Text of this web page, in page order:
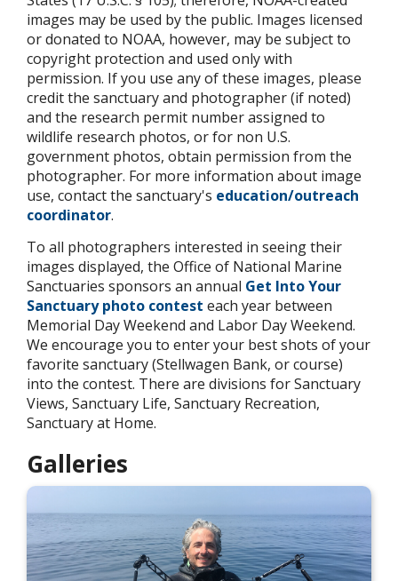
images may be used by the public. Images licensed
or donated to NOAA, however, may be subject to
copyright protection and used only with
permission. If you use any of these images, please
credit the sanctuary and photographer (if noted)
and the research permit number assigned to
wildlife research photos, or for non U.S.
government photos, obtain permission from the
photographer. For more information about image
use, contact the sanctuary's education/outreach
coordinator.
To all photographers interested in seeing their
images displayed, the Office of National Marine
Sanctuaries sponsors an annual Get Into Your
Sanctuary photo contest each year between
Memorial Day Weekend and Labor Day Weekend.
We encourage you to enter your best shots of your
favorite sanctuary (Stellwagen Bank, or course)
into the contest. There are divisions for Sanctuary
Views, Sanctuary Life, Sanctuary Recreation,
Sanctuary at Home.
Galleries